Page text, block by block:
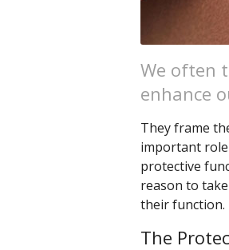
We often
enhance
They frame
important
protective
reason to
their function.
The